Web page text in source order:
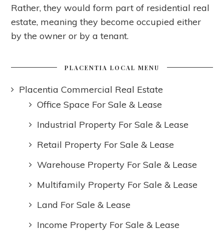
Rather, they would form part of residential real
estate, meaning they become occupied either
by the owner or by a tenant.
PLACENTIA LOCAL MENU
Placentia Commercial Real Estate
Office Space For Sale & Lease
Industrial Property For Sale & Lease
Retail Property For Sale & Lease
Warehouse Property For Sale & Lease
Multifamily Property For Sale & Lease
Land For Sale & Lease
Income Property For Sale & Lease